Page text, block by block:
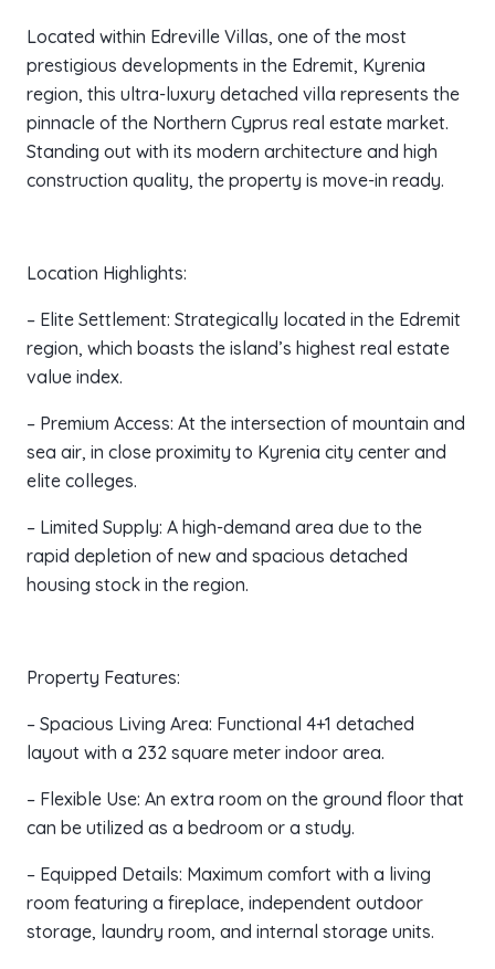
Located within Edreville Villas, one of the most
prestigious developments in the Edremit, Kyrenia
region, this ultra-luxury detached villa represents the
pinnacle of the Northern Cyprus real estate market.
Standing out with its modern architecture and high
construction quality, the property is move-in ready.
Location Highlights:
– Elite Settlement: Strategically located in the Edremit
region, which boasts the island’s highest real estate
value index.
– Premium Access: At the intersection of mountain and
sea air, in close proximity to Kyrenia city center and
elite colleges.
– Limited Supply: A high-demand area due to the
rapid depletion of new and spacious detached
housing stock in the region.
Property Features:
– Spacious Living Area: Functional 4+1 detached
layout with a 232 square meter indoor area.
– Flexible Use: An extra room on the ground floor that
can be utilized as a bedroom or a study.
– Equipped Details: Maximum comfort with a living
room featuring a fireplace, independent outdoor
storage, laundry room, and internal storage units.